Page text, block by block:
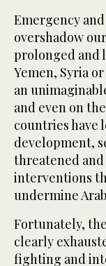
Emergency
overshadow
prolonged and
Yemen, Syria
an
and even on
countries have
development,
threatened
interventions
undermine
Fortunately,
clearly
fighting and